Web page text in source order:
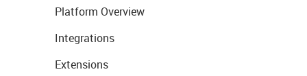
Platform Overview
Integrations
Extensions